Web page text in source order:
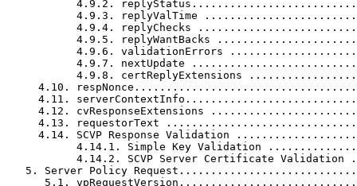
4.9.2.
4.9.3. replyValTime
4.9.4. replyChecks
4.9.5. replyWantBacks
4.9.6. validationErrors
4.9.7. nextUpdate
4.9.8. certReplyExtensions
4.10.
4.11.
4.12. cvResponseExtensions
4.13. requestorText
4.14. SCVP Response Validation
4.14.1. Simple Key Validation
4.14.2. SCVP Server Certificate Validation
5. Server Policy
5.1.